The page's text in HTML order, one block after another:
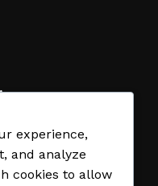
experience,
and analyze
cookies to allow